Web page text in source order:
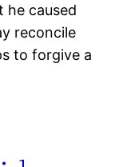
he caused
reconcile
to forgive a